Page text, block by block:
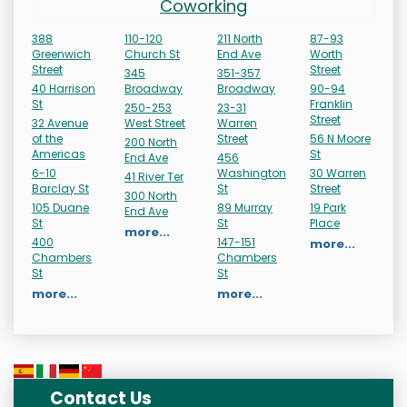
Coworking
388
Greenwich
Street
40 Harrison
St
32 Avenue
of the
Americas
6-10
Barclay St
105 Duane
St
400
Chambers
St
more...
110-120
Church St
345
Broadway
250-253
West Street
200 North
End Ave
41 River Ter
300 North
End Ave
more...
211 North
End Ave
351-357
Broadway
23-31
Warren
Street
456
Washington
St
89 Murray
St
147-151
Chambers
St
more...
87-93
Worth
Street
90-94
Franklin
Street
56 N Moore
St
30 Warren
Street
19 Park
Place
more...
Contact Us